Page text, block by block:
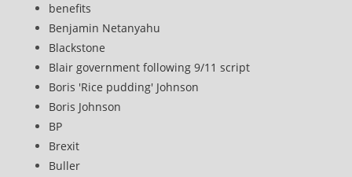
benefits
Benjamin Netanyahu
Blackstone
Blair government following 9/11 script
Boris 'Rice pudding' Johnson
Boris Johnson
BP
Brexit
Buller